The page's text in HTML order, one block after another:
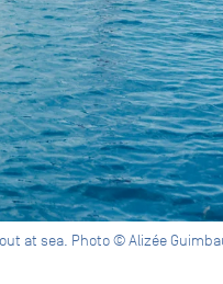
at sea. Photo © Alizée